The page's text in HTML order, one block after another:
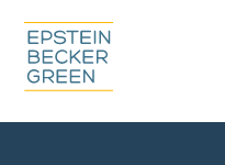
Cookie Settings